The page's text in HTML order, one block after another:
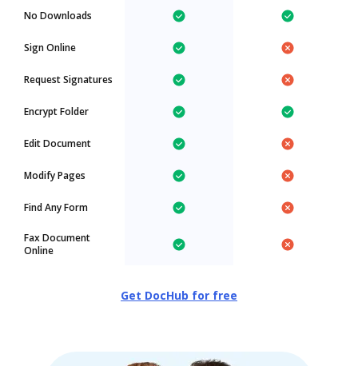
No Downloads
Sign Online
Request Signatures
Encrypt Folder
Edit Document
Modify Pages
Find Any Form
Fax Document
Online
Get DocHub for free